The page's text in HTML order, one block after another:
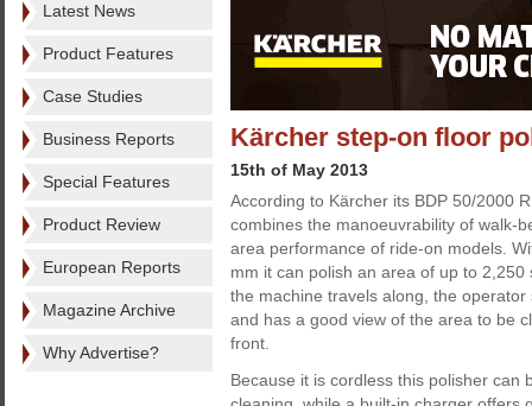
Latest News
Product Features
Case Studies
Business Reports
Special Features
Product Review
European Reports
Magazine Archive
Why Advertise?
Kärcher step-on floor
15th of May 2013
According to Kärcher its BDP 50/2000
combines the manoeuvrability of walk-
area performance of ride-on models.
mm it can polish an area of up to 2,250
the machine travels along, the
and has a good view of the area to be
front.
Because it is cordless this polisher can